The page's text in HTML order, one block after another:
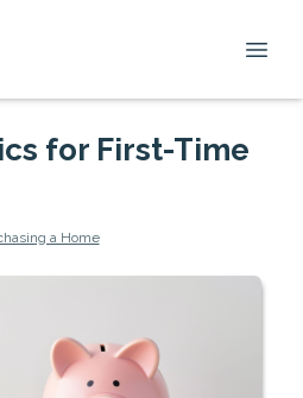
for First-Time
a Home